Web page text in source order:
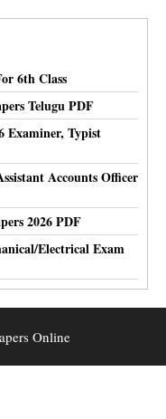
6th Class
Telugu PDF
Examiner, Typist
Accounts Officer
2026 PDF
Electrical Exam
Online